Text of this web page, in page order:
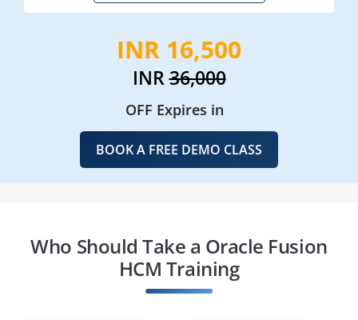
INR 16,500
INR36,000
OFF Expires in
BOOK A FREE DEMO CLASS
Who Should Take a Oracle Fusion
HCM Training